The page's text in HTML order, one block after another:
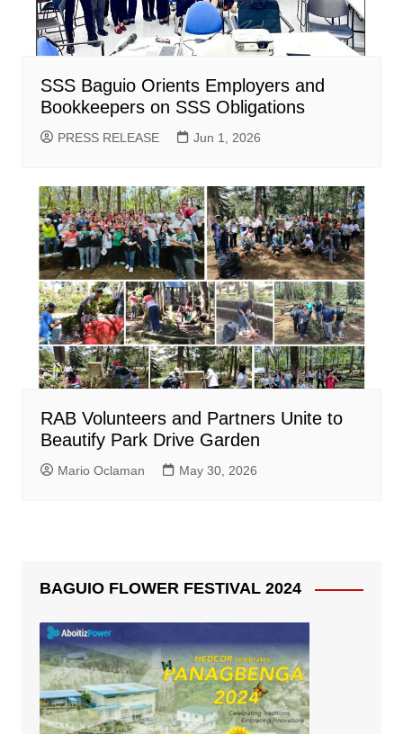
SSS Baguio Orients Employers and
Bookkeepers on SSS Obligations
PRESS RELEASE Jun 1, 2026
RAB Volunteers and Partners Unite to
Beautify Park Drive Garden
Mario Oclaman May 30, 2026
BAGUIO FLOWER FESTIVAL 2024